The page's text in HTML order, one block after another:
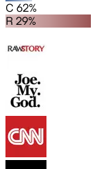
C 62%
R 29%